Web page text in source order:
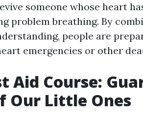
someone whose heart
problem breathing. By
people are
emergencies or other
Aid Course:
Our Little Ones